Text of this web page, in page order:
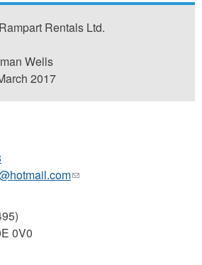
Rampart Rentals Ltd.
Wells
2017
(link
0V0